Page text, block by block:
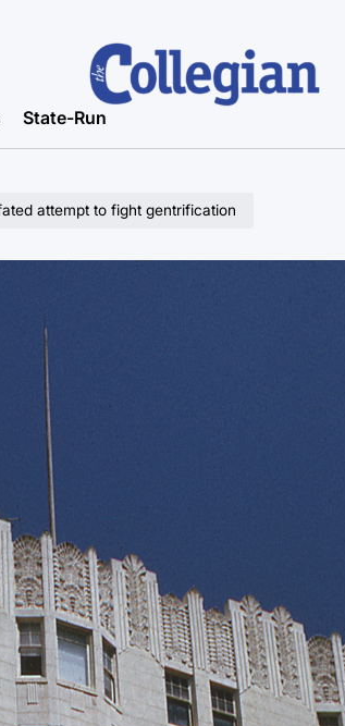
State-Run
attempt to fight gentrification